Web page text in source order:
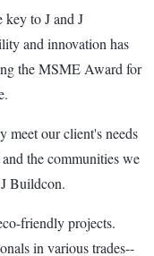
key to J and J
and innovation has
the MSME Award for
meet our client's needs
the communities we
Buildcon.
friendly projects.
in various trades--